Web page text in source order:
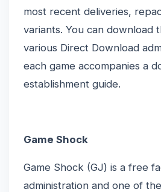
most recent deliveries,
variants. You can download
various Direct Download
each game accompanies a
establishment guide.
Game Shock
Game Shock (GJ) is a free
administration and one of